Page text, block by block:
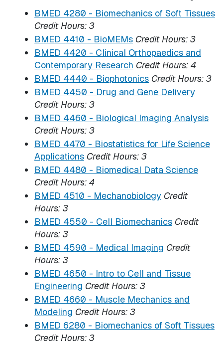
BMED 4280 - Biomechanics of Soft Tissues
Credit Hours: 3
BMED 4410 - BioMEMs Credit Hours: 3
BMED 4420 - Clinical Orthopaedics and
Contemporary Research Credit Hours: 4
BMED 4440 - Biophotonics Credit Hours: 3
BMED 4450 - Drug and Gene Delivery
Credit Hours: 3
BMED 4460 - Biological Imaging Analysis
Credit Hours: 3
BMED 4470 - Biostatistics for Life Science
Applications Credit Hours: 3
BMED 4480 - Biomedical Data Science
Credit Hours: 4
BMED 4510 - Mechanobiology Credit
Hours: 3
BMED 4550 - Cell Biomechanics Credit
Hours: 3
BMED 4590 - Medical Imaging Credit
Hours: 3
BMED 4650 - Intro to Cell and Tissue
Engineering Credit Hours: 3
BMED 4660 - Muscle Mechanics and
Modeling Credit Hours: 3
BMED 6280 - Biomechanics of Soft Tissues
Credit Hours: 3